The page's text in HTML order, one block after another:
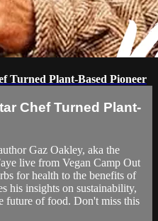
Turned Plant-Based Pioneer
Chef Turned Plant-
Gaz Oakley, aka the
live from Vegan Camp Out
for health to the benefits of
his insights on sustainability,
future of food. Don't miss this